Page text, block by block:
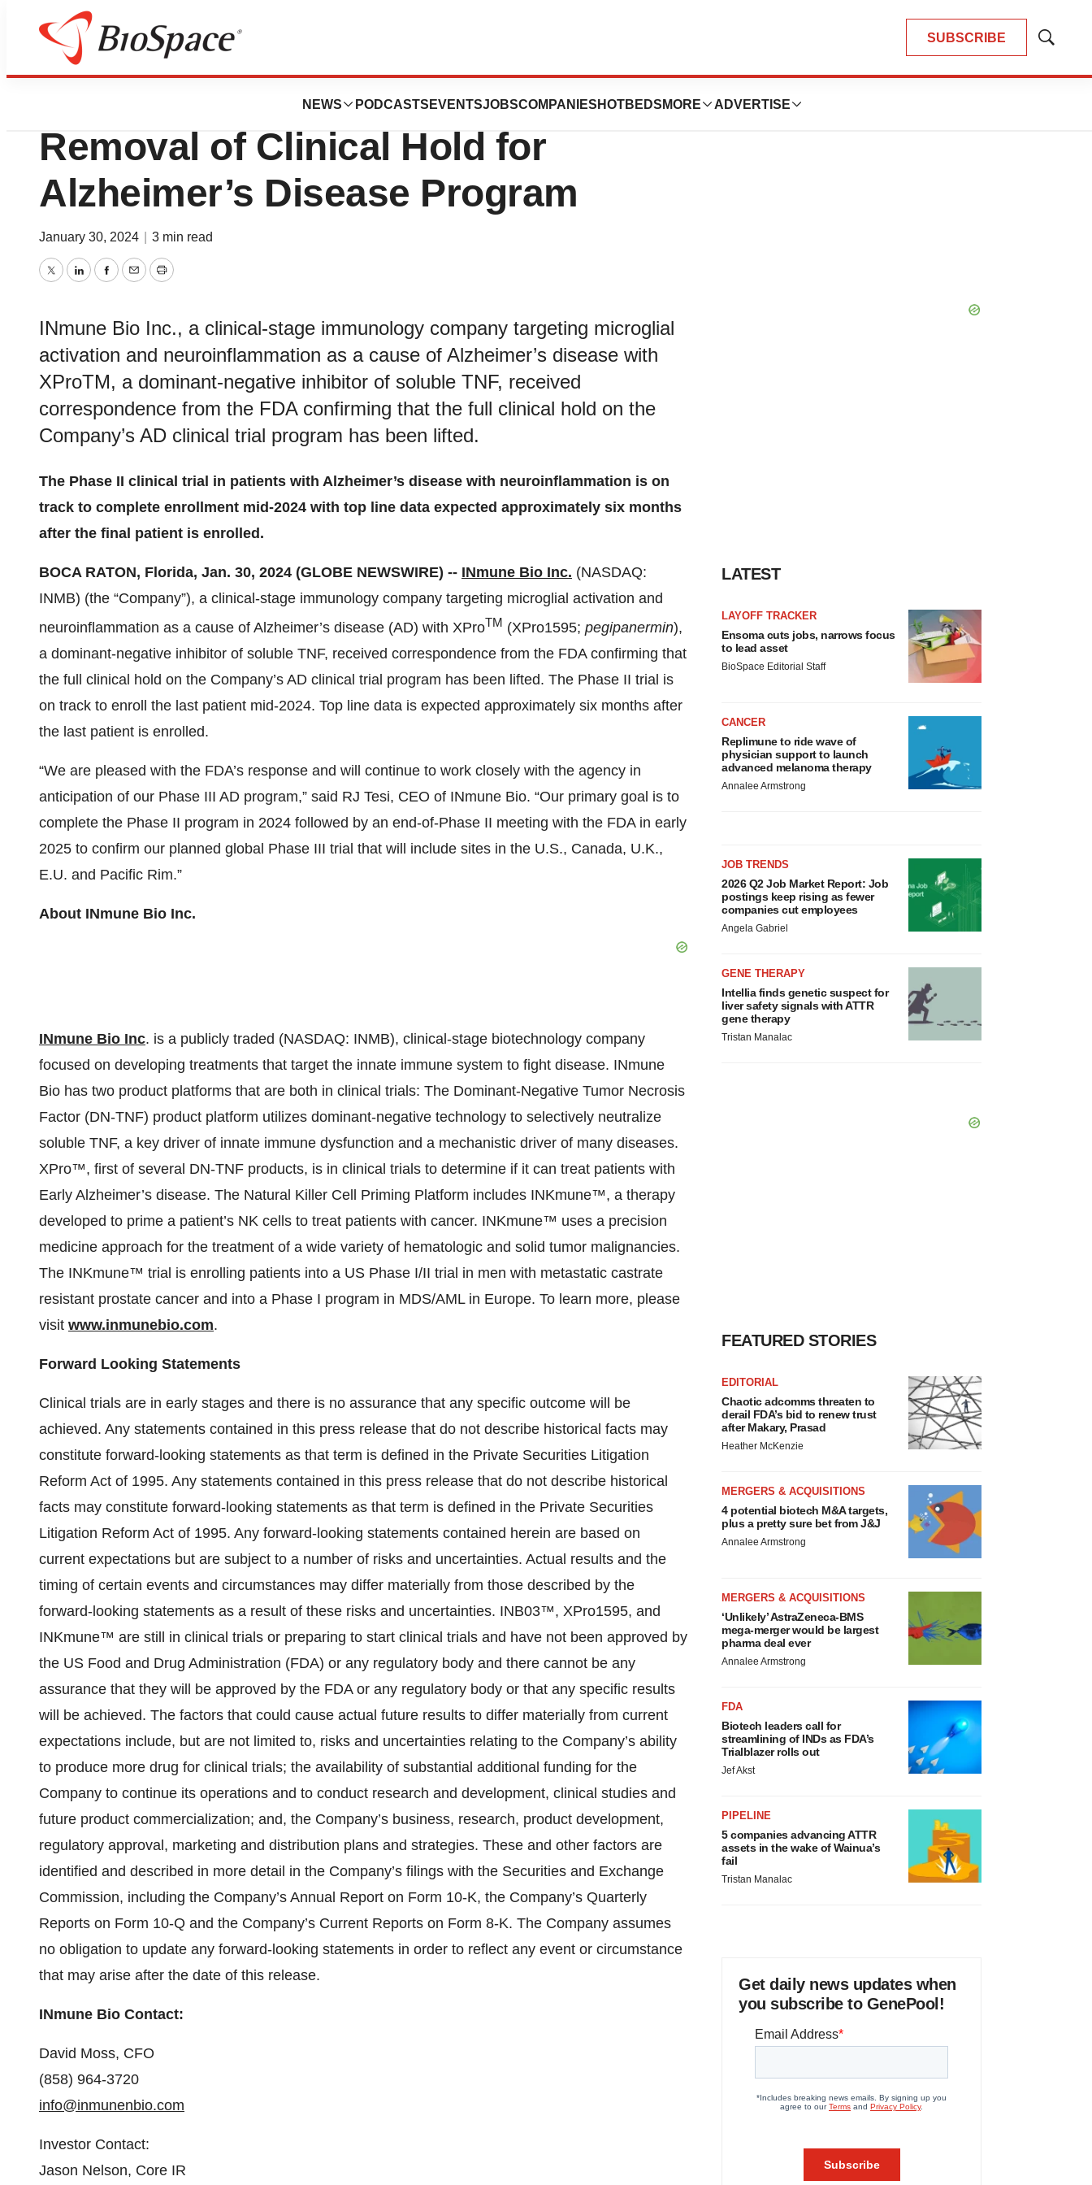
SUBSCRIBE
Show
NEWS PODCASTS EVENTSJOBSCOMPANIES HOTBEDS MORE ADVERTISE
News
INmune Bio Announces FDA
Removal of Clinical Hold for
Alzheimer’s Disease Program
January 30, 2024 3 min read
TwitterLinkedInFacebook
EmailPrint
INmune Bio Inc., a clinical-stage immunology company targeting microglial
activation and neuroinflammation as a cause of Alzheimer’s disease with
XProTM, a dominant-negative inhibitor of soluble TNF, received
correspondence from the FDA confirming that the full clinical hold on the
Company’s AD clinical trial program has been lifted.
The Phase II clinical trial in patients with Alzheimer’s disease with neuroinflammation is on
track to complete enrollment mid-2024 with top line data expected approximately six months
after the final patient is enrolled.
BOCA RATON, Florida, Jan. 30, 2024 (GLOBE NEWSWIRE) -- INmune Bio Inc. (NASDAQ:
INMB) (the “Company”), a clinical-stage immunology company targeting microglial activation and
neuroinflammation as a cause of Alzheimer’s disease (AD) with XProTM (XPro1595; pegipanermin),
a dominant-negative inhibitor of soluble TNF, received correspondence from the FDA confirming that
the full clinical hold on the Company’s AD clinical trial program has been lifted. The Phase II trial is
on track to enroll the last patient mid-2024. Top line data is expected approximately six months after
the last patient is enrolled.
“We are pleased with the FDA’s response and will continue to work closely with the agency in
anticipation of our Phase III AD program,” said RJ Tesi, CEO of INmune Bio. “Our primary goal is to
complete the Phase II program in 2024 followed by an end-of-Phase II meeting with the FDA in early
2025 to confirm our planned global Phase III trial that will include sites in the U.S., Canada, U.K.,
E.U. and Pacific Rim.”
About INmune Bio Inc.
INmune Bio Inc. is a publicly traded (NASDAQ: INMB), clinical-stage biotechnology company
focused on developing treatments that target the innate immune system to fight disease. INmune
Bio has two product platforms that are both in clinical trials: The Dominant-Negative Tumor Necrosis
Factor (DN-TNF) product platform utilizes dominant-negative technology to selectively neutralize
soluble TNF, a key driver of innate immune dysfunction and a mechanistic driver of many diseases.
XPro™, first of several DN-TNF products, is in clinical trials to determine if it can treat patients with
Early Alzheimer’s disease. The Natural Killer Cell Priming Platform includes INKmune™, a therapy
developed to prime a patient’s NK cells to treat patients with cancer. INKmune™ uses a precision
medicine approach for the treatment of a wide variety of hematologic and solid tumor malignancies.
The INKmune™ trial is enrolling patients into a US Phase I/II trial in men with metastatic castrate
resistant prostate cancer and into a Phase I program in MDS/AML in Europe. To learn more, please
visit www.inmunebio.com.
Forward Looking Statements
Clinical trials are in early stages and there is no assurance that any specific outcome will be
achieved. Any statements contained in this press release that do not describe historical facts may
constitute forward-looking statements as that term is defined in the Private Securities Litigation
Reform Act of 1995. Any statements contained in this press release that do not describe historical
facts may constitute forward-looking statements as that term is defined in the Private Securities
Litigation Reform Act of 1995. Any forward-looking statements contained herein are based on
current expectations but are subject to a number of risks and uncertainties. Actual results and the
timing of certain events and circumstances may differ materially from those described by the
forward-looking statements as a result of these risks and uncertainties. INB03™, XPro1595, and
INKmune™ are still in clinical trials or preparing to start clinical trials and have not been approved by
the US Food and Drug Administration (FDA) or any regulatory body and there cannot be any
assurance that they will be approved by the FDA or any regulatory body or that any specific results
will be achieved. The factors that could cause actual future results to differ materially from current
expectations include, but are not limited to, risks and uncertainties relating to the Company’s ability
to produce more drug for clinical trials; the availability of substantial additional funding for the
Company to continue its operations and to conduct research and development, clinical studies and
future product commercialization; and, the Company’s business, research, product development,
regulatory approval, marketing and distribution plans and strategies. These and other factors are
identified and described in more detail in the Company’s filings with the Securities and Exchange
Commission, including the Company’s Annual Report on Form 10-K, the Company’s Quarterly
Reports on Form 10-Q and the Company’s Current Reports on Form 8-K. The Company assumes
no obligation to update any forward-looking statements in order to reflect any event or circumstance
that may arise after the date of this release.
INmune Bio Contact:
David Moss, CFO
(858) 964-3720
info@inmunenbio.com
Investor Contact:
Jason Nelson, Core IR
LATEST
LAYOFF TRACKER
Ensoma cuts jobs, narrows focus
to lead asset
BioSpace Editorial Staff
CANCER
Replimune to ride wave of
physician support to launch
advanced melanoma therapy
Annalee Armstrong
JOB TRENDS
2026 Q2 Job Market Report: Job
postings keep rising as fewer
companies cut employees
Angela Gabriel
GENE THERAPY
Intellia finds genetic suspect for
liver safety signals with ATTR
gene therapy
Tristan Manalac
FEATURED STORIES
EDITORIAL
Chaotic adcomms threaten to
derail FDA’s bid to renew trust
after Makary, Prasad
Heather McKenzie
MERGERS & ACQUISITIONS
4 potential biotech M&A targets,
plus a pretty sure bet from J&J
Annalee Armstrong
MERGERS & ACQUISITIONS
‘Unlikely’ AstraZeneca-BMS
mega-merger would be largest
pharma deal ever
Annalee Armstrong
FDA
Biotech leaders call for
streamlining of INDs as FDA’s
Trialblazer rolls out
Jef Akst
PIPELINE
5 companies advancing ATTR
assets in the wake of Wainua’s
fail
Tristan Manalac
Get daily news updates when
you subscribe to GenePool!